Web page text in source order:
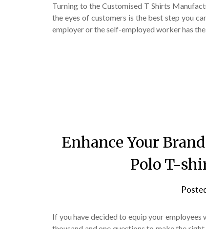
Turning to the Customised T Shirts
the eyes of customers is the best step you
employer or the self-employed worker has
Enhance Your
Polo T-
If you have decided to equip your